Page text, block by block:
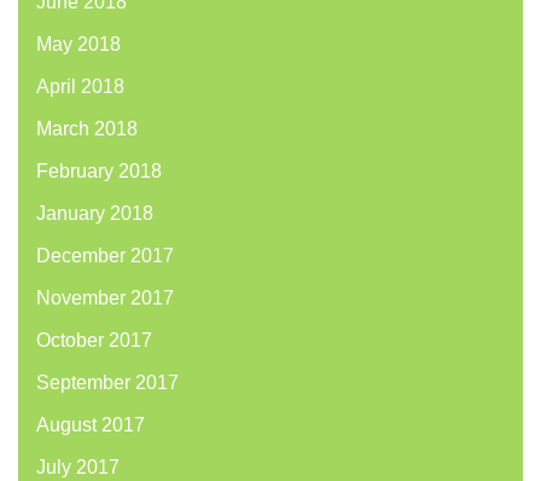
May 2018
April 2018
March 2018
February 2018
January 2018
December 2017
November 2017
October 2017
September 2017
August 2017
July 2017